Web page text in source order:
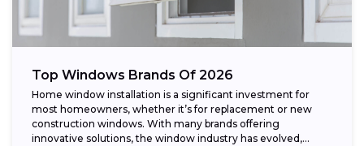
Top Windows Brands Of 2026
Home window installation is a significant investment for
most homeowners, whether it’s for replacement or new
construction windows. With many brands offering
innovative solutions, the window industry has evolved,